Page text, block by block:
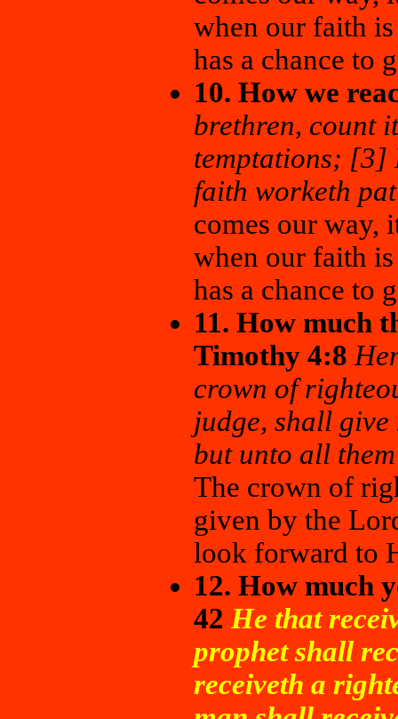
when our faith is
has a chance to
10. How we
brethren, count
temptations; [3]
faith worketh
comes our way,
when our faith is
has a chance to
11. How much
Timothy 4:8
crown of
judge, shall
but unto all
The crown of
given by the
look forward to
12. How much
42 He that
prophet shall
receiveth a